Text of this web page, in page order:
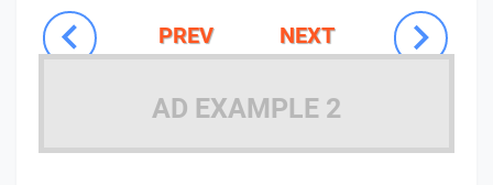
NEXT
PREV
AD EXAMPLE 2